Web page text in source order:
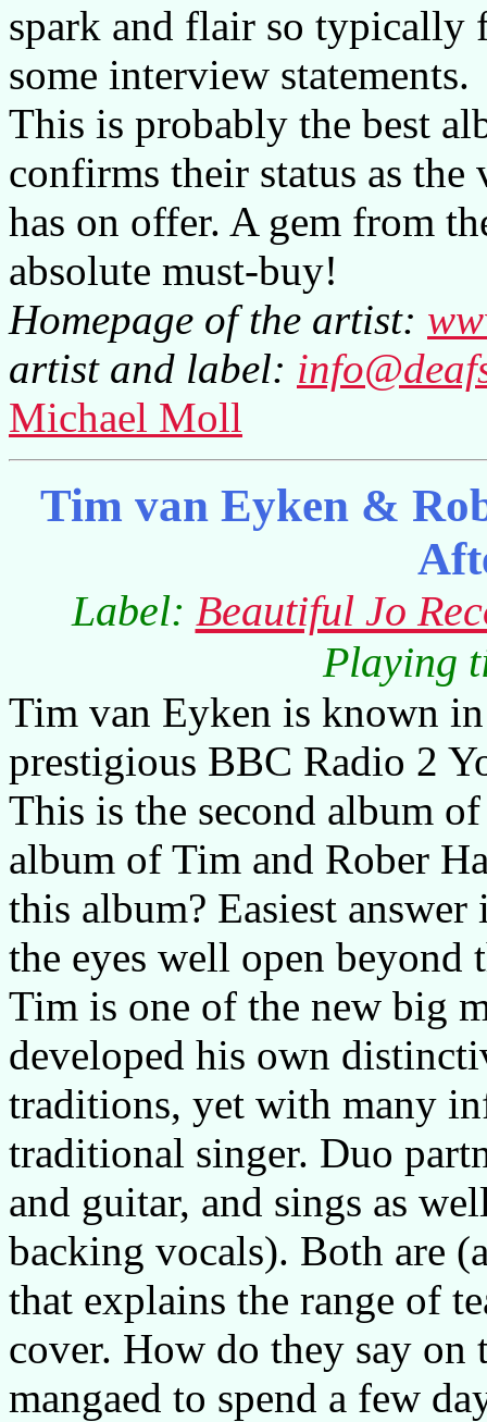
spark and flair so typically
some interview statements.
This is probably the best
confirms their status as
has on offer. A gem from
absolute must-buy!
Homepage of the artist:
artist and label:
Michael Moll
Tim van Eyken &
Label: Beautiful Jo
Playing
Tim van Eyken is known
prestigious BBC Radio 2
This is the second album
album of Tim and Rober
this album? Easiest
the eyes well open beyond
Tim is one of the new big
developed his own
traditions, yet with many
traditional singer. Duo
and guitar, and sings as
backing vocals). Both are
that explains the range of
cover. How do they say
mangaed to spend a few